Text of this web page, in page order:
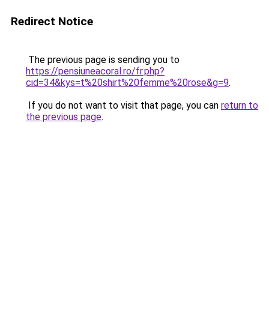
Redirect Notice
The previous page is sending you to
https://pensiuneacoral.ro/fr.php?
cid=34&kys=t%20shirt%20femme%20rose&g=9.
If you do not want to visit that page, you can return to
the previous page.